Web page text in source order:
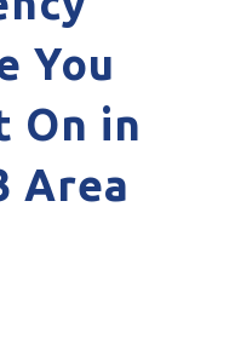
You
On in
Area